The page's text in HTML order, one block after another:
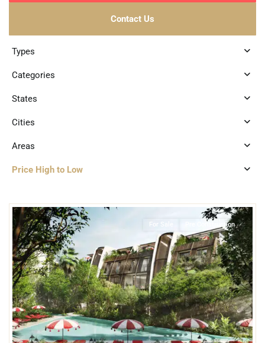
Contact Us
Types
Categories
States
Cities
Areas
Price High to Low
For Sale Pre Construction